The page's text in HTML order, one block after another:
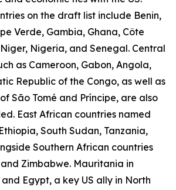
on the draft list include Benin,
Verde, Gambia, Ghana, Côte
Nigeria, and Senegal. Central
as Cameroon, Gabon, Angola,
Republic of the Congo, as well as
São Tomé and Príncipe, are also
East African countries named
South Sudan, Tanzania,
Southern African countries
Zimbabwe. Mauritania in
Egypt, a key US ally in North